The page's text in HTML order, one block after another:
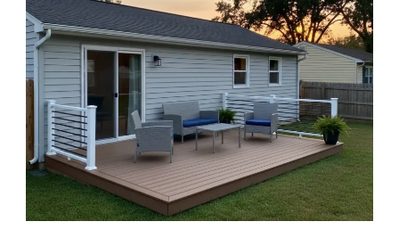
Composite
Decking:
The
Safe
Cleaning
Method